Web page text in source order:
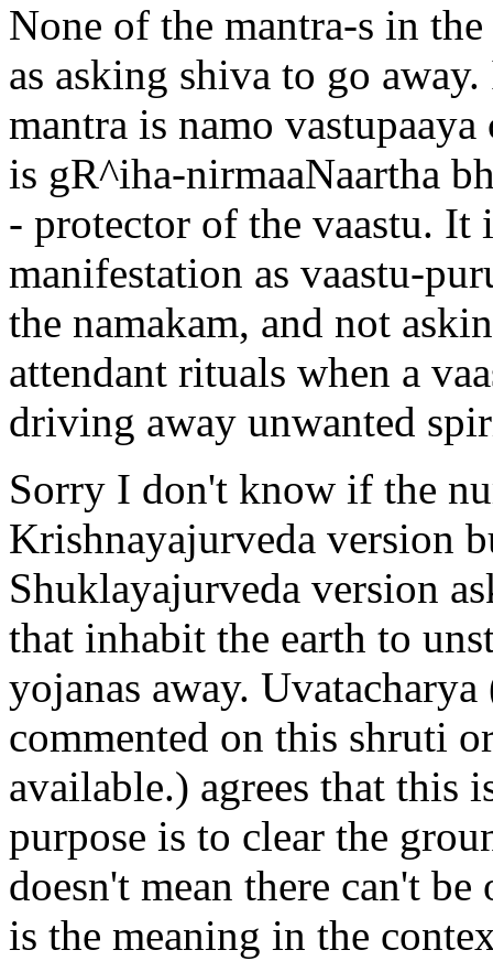
None of the mantra-s in
as asking shiva to go
mantra is namo
is gR^iha-nirmaaNaartha
- protector of the vaastu.
manifestation as vaastu-
the namakam, and not
attendant rituals when a
driving away unwanted
Sorry I don't know if the
Krishnayajurveda version
Shuklayajurveda version
that inhabit the earth to
yojanas away.
commented on this shruti
available.) agrees that this
purpose is to clear the
doesn't mean there can't
is the meaning in the